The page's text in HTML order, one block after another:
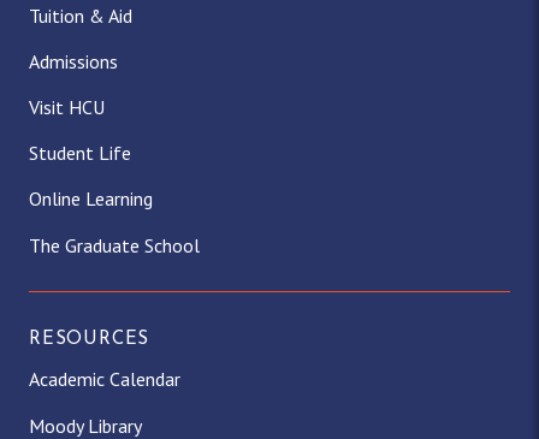
Tuition & Aid
Admissions
Visit HCU
Student Life
Online Learning
The Graduate School
RESOURCES
Academic Calendar
Moody Library